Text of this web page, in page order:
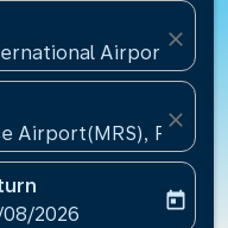
close
Airport(MRS), France
close
labelreturn-date-
2026
today